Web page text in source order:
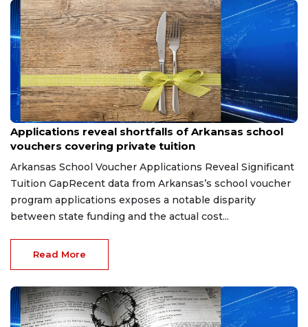
Jul 1, 2026
Applications reveal shortfalls of Arkansas school
vouchers covering private tuition
Arkansas School Voucher Applications Reveal Significant
Tuition GapRecent data from Arkansas’s school voucher
program applications exposes a notable disparity
between state funding and the actual cost...
Read More